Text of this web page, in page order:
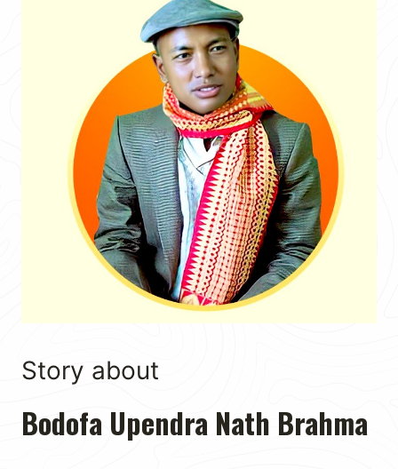
Story about
Bodofa Upendra Nath Brahma